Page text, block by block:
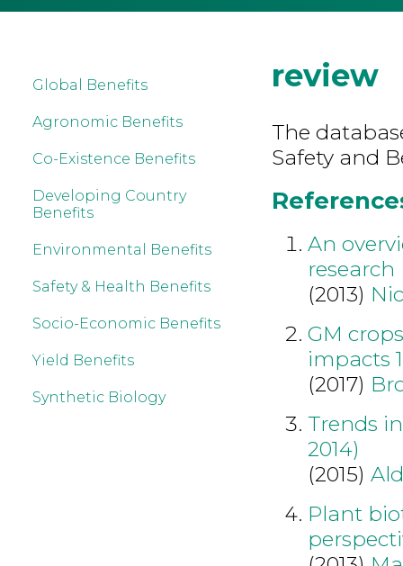
Global Benefits
Agronomic Benefits
Co-Existence Benefits
Developing Country
Benefits
Environmental Benefits
Safety & Health Benefits
Socio-Economic Benefits
Yield Benefits
Synthetic Biology
review
The
Safety and
An
research
(2013)
GM
impacts
(2017)
Trends
2014)
(2015)
Plant